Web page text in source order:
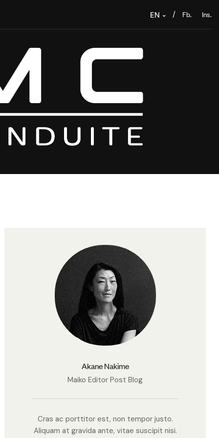
EN / Fb. Ins.
Akane Nakime
Maiko Editor Post Blog
Cras ac porttitor est, non tempor justo.
Aliquam at gravida ante, vitae suscipit nisi.